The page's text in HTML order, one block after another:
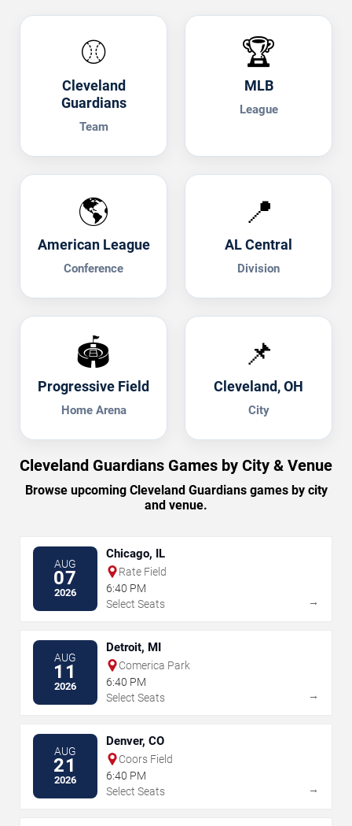
⚾
Cleveland
Guardians
Team
🏆
MLB
League
🌎
American League
Conference
📍
AL Central
Division
🏟️
Progressive Field
Home Arena
📌
Cleveland, OH
City
Cleveland Guardians Games by City & Venue
Browse upcoming Cleveland Guardians games by city
and venue.
AUG
07
2026
Chicago, IL
Rate Field
6:40 PM
Select Seats
→
AUG
11
2026
Detroit, MI
Comerica Park
6:40 PM
Select Seats
→
AUG
21
2026
Denver, CO
Coors Field
6:40 PM
Select Seats
→